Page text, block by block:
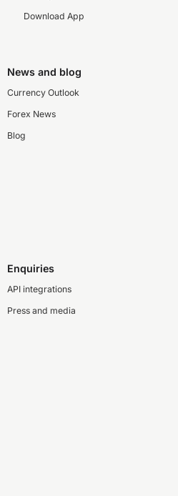
Download App
News and blog
Currency Outlook
Forex News
Blog
Enquiries
API integrations
Press and media